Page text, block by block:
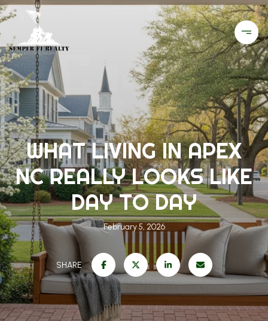
WHAT LIVING IN APEX
NC REALLY LOOKS LIKE
DAY TO DAY
February 5, 2026
SHARE